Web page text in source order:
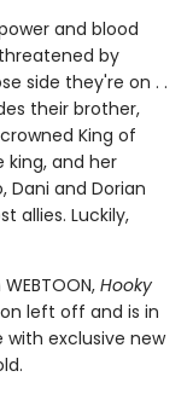
and blood
by
side they're on . .
their brother,
King of
king, and her
Dani and Dorian
allies. Luckily,
Hooky
left off and is in
exclusive new